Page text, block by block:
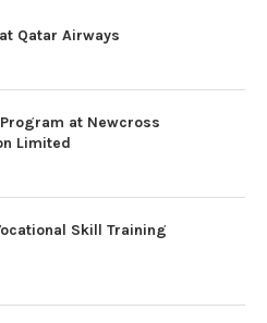
Qatar Airways
at Newcross
Limited
Skill Training